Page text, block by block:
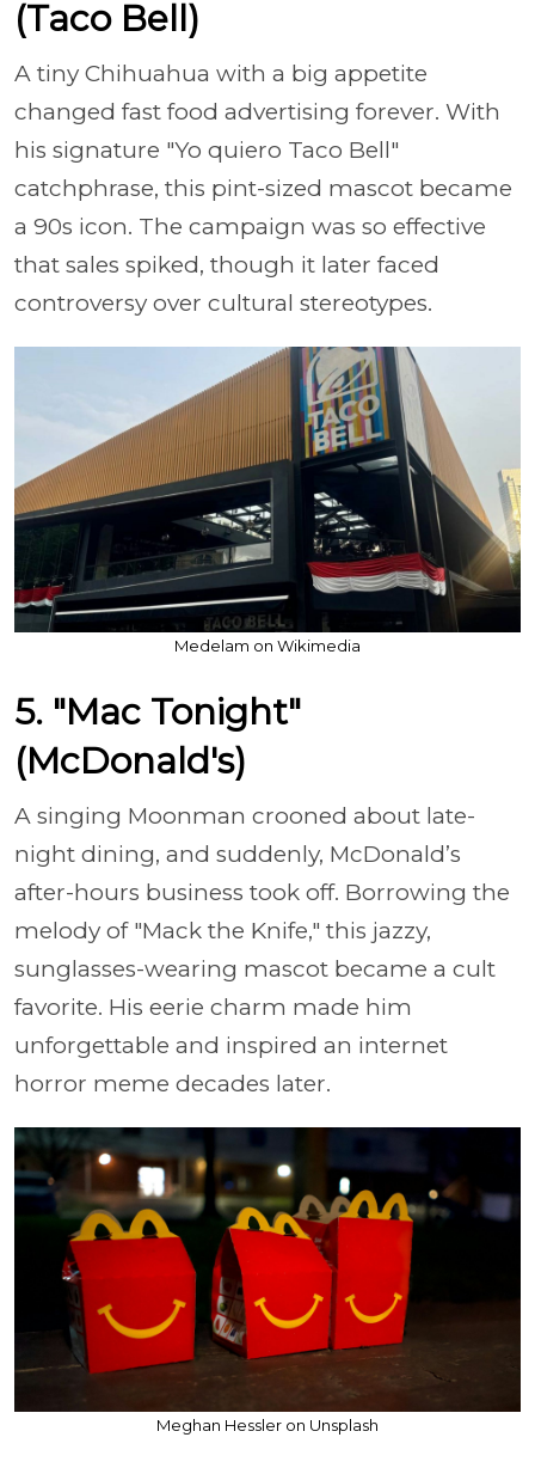
(Taco Bell)
A tiny Chihuahua with a big appetite
changed fast food advertising forever. With
his signature "Yo quiero Taco Bell"
catchphrase, this pint-sized mascot became
a 90s icon. The campaign was so effective
that sales spiked, though it later faced
controversy over cultural stereotypes.
Medelam on Wikimedia
5. "Mac Tonight"
(McDonald's)
A singing Moonman crooned about late-
night dining, and suddenly, McDonald’s
after-hours business took off. Borrowing the
melody of "Mack the Knife," this jazzy,
sunglasses-wearing mascot became a cult
favorite. His eerie charm made him
unforgettable and inspired an internet
horror meme decades later.
Meghan Hessler on Unsplash